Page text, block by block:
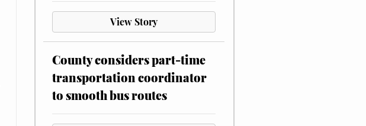
View Story
County considers part-time
transportation coordinator
to smooth bus routes